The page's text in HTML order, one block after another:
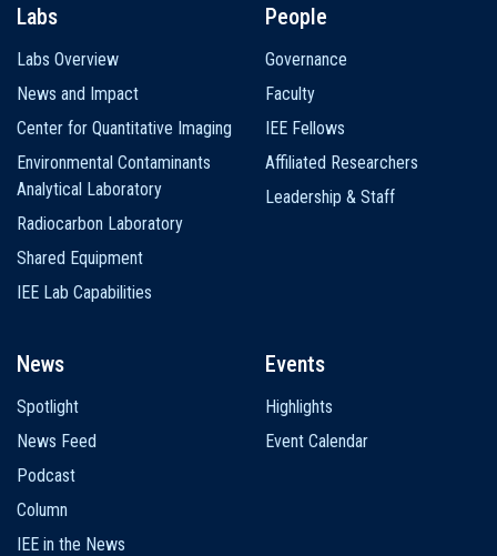
Labs
Labs Overview
News and Impact
Center for Quantitative Imaging
Environmental Contaminants
Analytical Laboratory
Radiocarbon Laboratory
Shared Equipment
IEE Lab Capabilities
People
Governance
Faculty
IEE Fellows
Affiliated Researchers
Leadership & Staff
News
Spotlight
News Feed
Podcast
Column
IEE in the News
Events
Highlights
Event Calendar